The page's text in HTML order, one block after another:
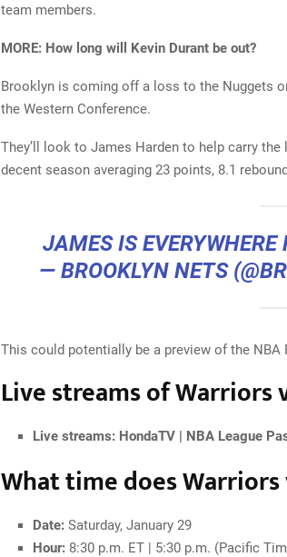
team members.
MORE: How long will Kevin Durant be out?
Brooklyn is coming off a loss to the Nuggets
the Western Conference.
They’ll look to James Harden to help carry the
decent season averaging 23 points, 8.1
JAMES IS EVERYWHERE
— BROOKLYN NETS
This could potentially be a preview of the
Live streams of Warriors
Live streams: HondaTV | NBA League
What time does Warriors
Date: Saturday, January 29
Hour: 8:30 p.m. ET | 5:30 p.m. (Pacific